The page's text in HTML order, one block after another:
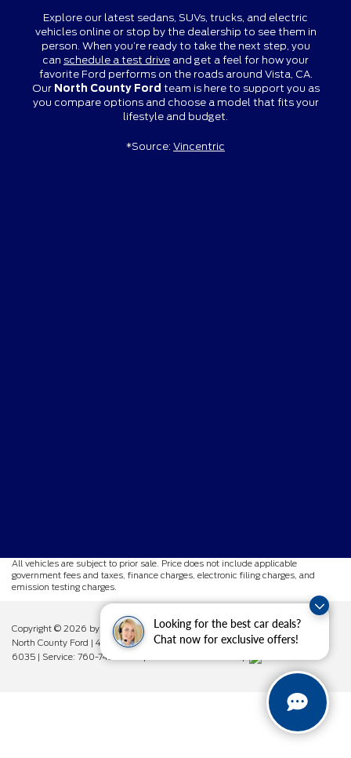
Looking for the best car deals?
Chat now for exclusive offers!
Explore our latest sedans, SUVs, trucks, and electric
vehicles online or stop by the dealership to see them in
person. When you’re ready to take the next step, you
can schedule a test drive and get a feel for how your
favorite Ford performs on the roads around Vista, CA.
Our North County Ford team is here to support you as
you compare options and choose a model that fits your
lifestyle and budget.
*Source: Vincentric
All vehicles are subject to prior sale. Price does not include applicable
government fees and taxes, finance charges, electronic filing charges, and
emission testing charges.
Copyright © 2026 by DealerOn| Sitemap|Privacy | Additional Disclosures
North County Ford | 450 West Vista Way,Vista,CA92083| Sales:760-742-
6035 | Service: 760-742-6034